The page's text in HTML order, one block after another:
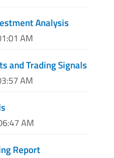
Analysis
AM
and Trading Signals
AM
AM
Report